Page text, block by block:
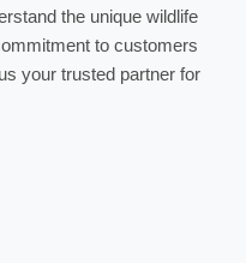
the unique wildlife
to customers
your trusted partner for